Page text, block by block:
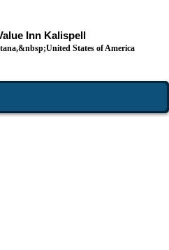
Inn Kalispell
States of America